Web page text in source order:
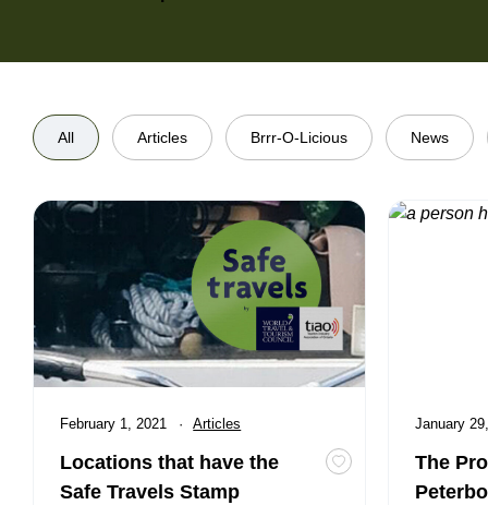
All Articles Brrr-O-Licious News
Locations that have the Safe Travels Stamp
Published
February 1, 2021 Category:
Articles
Locations that have the
Safe Travels Stamp
Toggle favourite
The
Published
January
The